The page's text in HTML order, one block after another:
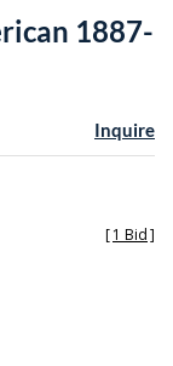
1887-
Inquire
[1 Bid]